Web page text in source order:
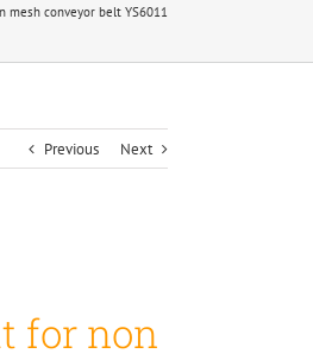
mesh conveyor belt YS6011
Previous Next
for non